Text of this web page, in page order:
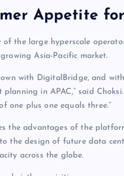
Appetite
of the large hyperscale
Asia-Pacific market.
with DigitalBridge, and
in APAC,” said
one plus one equals three.”
the advantages of the
the design of future data
across the globe.